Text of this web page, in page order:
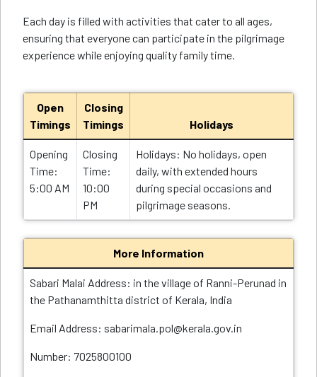
Each day is filled with activities that cater to all ages,
ensuring that everyone can participate in the pilgrimage
experience while enjoying quality family time.
Open
Timings
Closing
Timings
Holidays
Opening
Time:
5:00 AM
Closing
Time:
10:00
PM
Holidays: No holidays, open
daily, with extended hours
during special occasions and
pilgrimage seasons.
More Information
Sabari Malai Address: in the village of Ranni-Perunad in
the Pathanamthitta district of Kerala, India
Email Address: sabarimala.pol@kerala.gov.in
Number: 7025800100